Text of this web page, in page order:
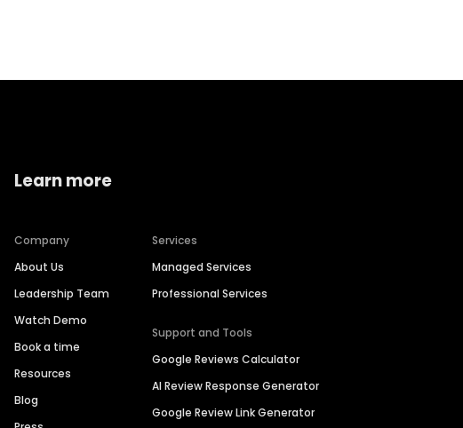
Learn more
Company
About Us
Leadership Team
Watch Demo
Book a time
Resources
Blog
Services
Managed Services
Professional Services
Support and Tools
Google Reviews Calculator
AI Review Response Generator
Google Review Link Generator